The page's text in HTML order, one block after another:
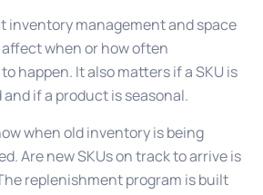
inventory management and space
when or how often
happen. It also matters if a SKU is
if a product is seasonal.
when old inventory is being
Are new SKUs on track to arrive is
replenishment program is built